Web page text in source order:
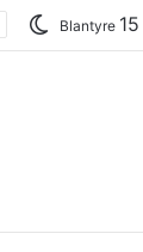
Blantyre 15